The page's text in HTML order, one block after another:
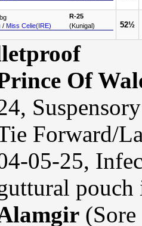
/ Miss Celie(IRE)
R-25
(Kunigal)
52½
Of
Forward/
05-25,